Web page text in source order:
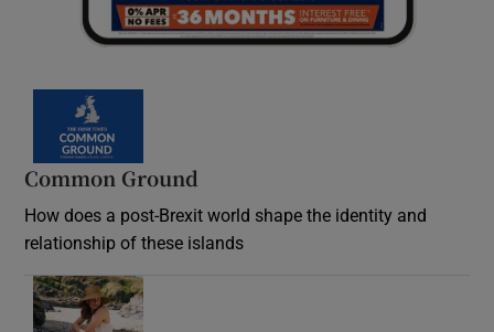
Common Ground
How does a post-Brexit world shape the identity and
relationship of these islands